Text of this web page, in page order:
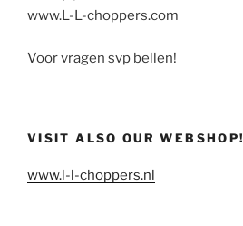
www.L-L-choppers.com
Voor vragen svp bellen!
VISIT ALSO OUR WEBSHOP!
www.l-l-choppers.nl